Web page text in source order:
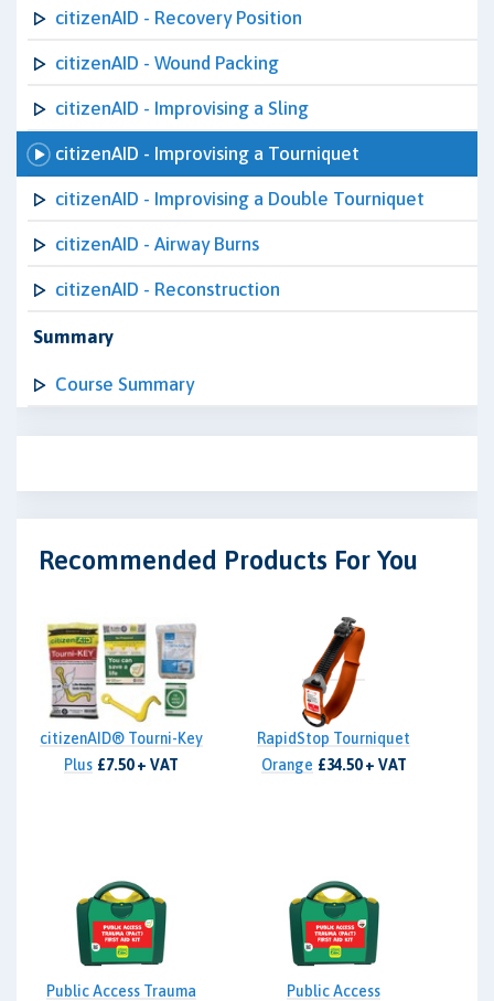
citizenAID - Recovery Position
citizenAID - Wound Packing
citizenAID - Improvising a Sling
citizenAID - Improvising a Tourniquet
citizenAID - Improvising a Double Tourniquet
citizenAID - Airway Burns
citizenAID - Reconstruction
Summary
Course Summary
Recommended Products For You
citizenAID® Tourni-Key
Plus £7.50 + VAT
RapidStop Tourniquet
Orange £34.50 + VAT
Public Access Trauma
Public Access